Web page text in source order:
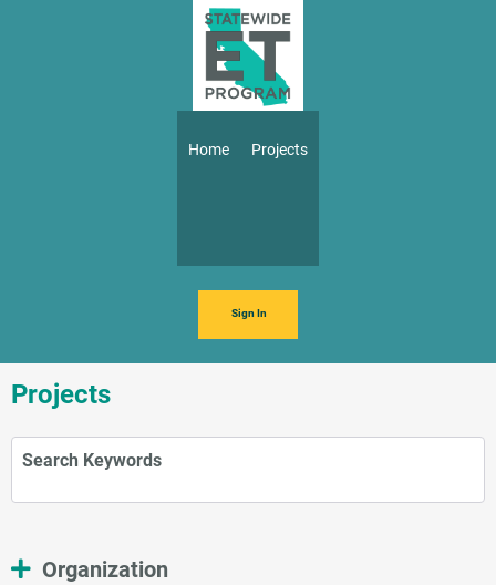
Main navigation
Home Projects
Sign In
Projects
Search Keywords
Organization